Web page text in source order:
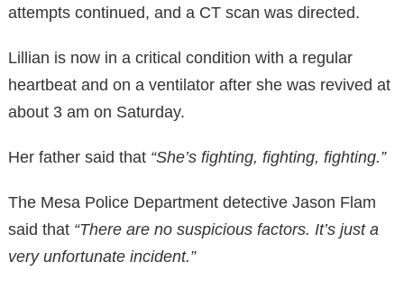
attempts continued, and a CT scan was directed.
Lillian is now in a critical condition with a regular
heartbeat and on a ventilator after she was revived at
about 3 am on Saturday.
Her father said that “She’s fighting, fighting, fighting.”
The Mesa Police Department detective Jason Flam
said that “There are no suspicious factors. It’s just a
very unfortunate incident.”